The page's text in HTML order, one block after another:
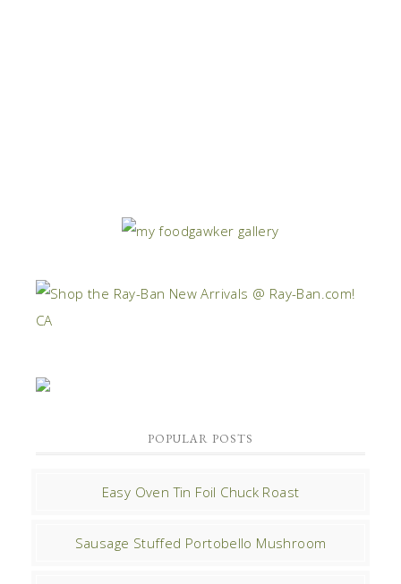
POPULAR POSTS
Easy Oven Tin Foil Chuck Roast
Sausage Stuffed Portobello Mushroom